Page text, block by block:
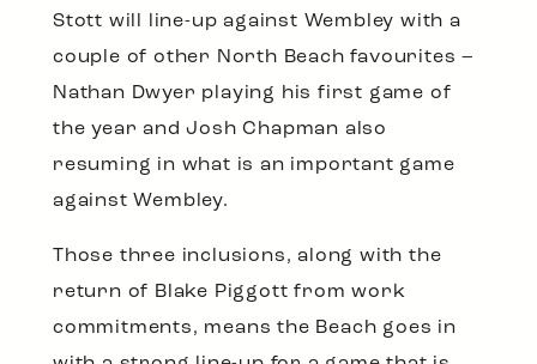
Stott will line-up against Wembley with a
couple of other North Beach favourites –
Nathan Dwyer playing his first game of
the year and Josh Chapman also
resuming in what is an important game
against Wembley.
Those three inclusions, along with the
return of Blake Piggott from work
commitments, means the Beach goes in